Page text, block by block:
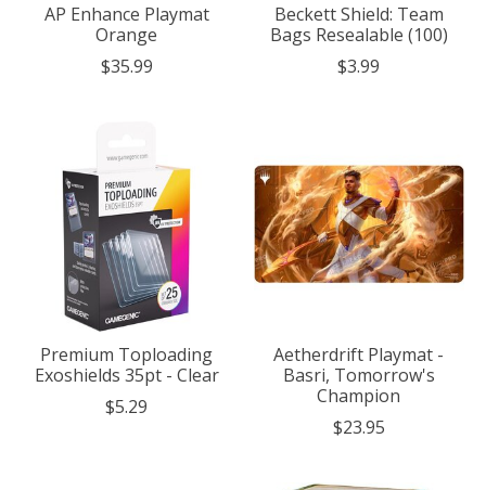
AP Enhance Playmat
Orange
$35.99
Beckett Shield: Team
Bags Resealable (100)
$3.99
Premium Toploading
Exoshields 35pt - Clear
$5.29
Aetherdrift Playmat -
Basri, Tomorrow's
Champion
$23.95